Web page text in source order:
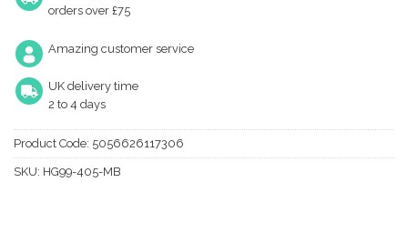
orders over £75
Amazing customer service
UK delivery time
2 to 4 days
Product Code: 5056626117306
SKU: HG99-405-MB